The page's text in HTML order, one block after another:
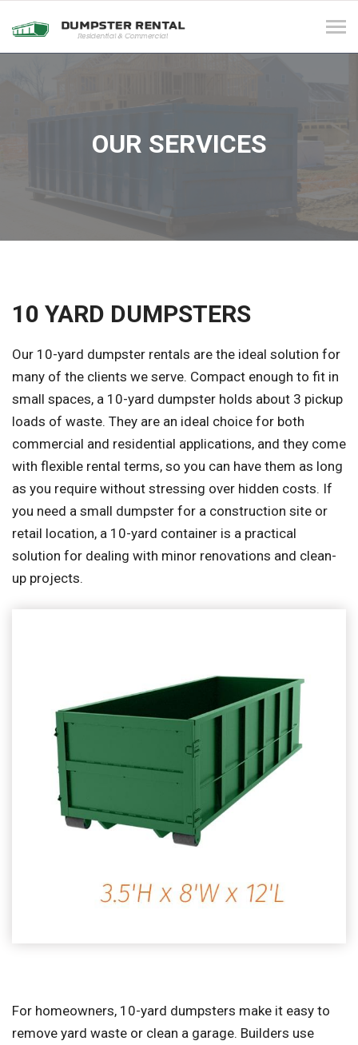
OUR SERVICES
10 YARD DUMPSTERS
Our 10-yard dumpster rentals are the ideal solution for
many of the clients we serve. Compact enough to fit in
small spaces, a 10-yard dumpster holds about 3 pickup
loads of waste. They are an ideal choice for both
commercial and residential applications, and they come
with flexible rental terms, so you can have them as long
as you require without stressing over hidden costs. If
you need a small dumpster for a construction site or
retail location, a 10-yard container is a practical
solution for dealing with minor renovations and clean-
up projects.
For homeowners, 10-yard dumpsters make it easy to
remove yard waste or clean a garage. Builders use